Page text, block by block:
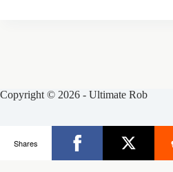
Copyright © 2026 - Ultimate Rob
Posts Frisbee Store
Shares